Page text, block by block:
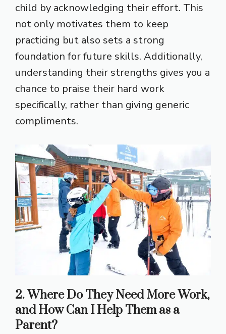
child by acknowledging their effort. This
not only motivates them to keep
practicing but also sets a strong
foundation for future skills. Additionally,
understanding their strengths gives you a
chance to praise their hard work
specifically, rather than giving generic
compliments.
2. Where Do They Need More Work,
and How Can I Help Them as a
Parent?